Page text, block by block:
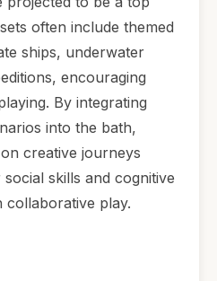
often include themed
ships, underwater
encouraging
By integrating
into the bath,
creative journeys
skills and cognitive
play.